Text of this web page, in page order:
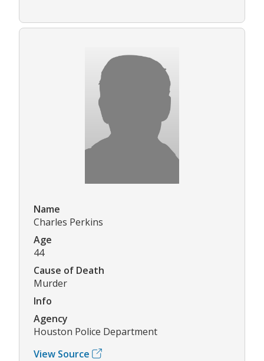
Name
Charles Perkins
Age
44
Cause of Death
Murder
Info
Agency
Houston Police Department
View Source